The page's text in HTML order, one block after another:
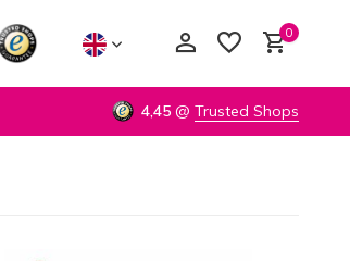
0
4,45 @ Trusted Shops